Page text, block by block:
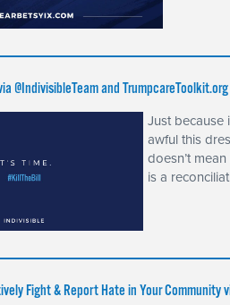
@IndivisibleTeam and TrumpcareToolkit.org
Just because
awful this
doesn’t
is a
Fight & Report Hate in Your Community